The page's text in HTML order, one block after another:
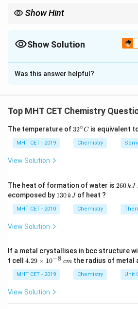
Show Hint
Show Solution
The Correct Option isB
Solution and Explanation
Concept:Magnetic quantum
m_l =
m = − to+ l
Step 1: For p-orbital.
m_l = -
ml = −1, 0,+1
Was this answer helpful?
Top MHT CET Chemistry
The temperature of 32
{\c
ir
32∘C is equivalent
MHT CET - 2019 Chemistry
View Solution
The heat of formation of water is 2
\,
260kJ
ecomposed by 1
\,
130kJ of heat ?
MHT CET - 2010 Chemistry
View Solution
If a metal crystallises in bcc structure
t cell 4.
\t
i
m
4.29 × 10−8 cmthe radius of metal
MHT CET - 2019 Chemistry Unit
View Solution